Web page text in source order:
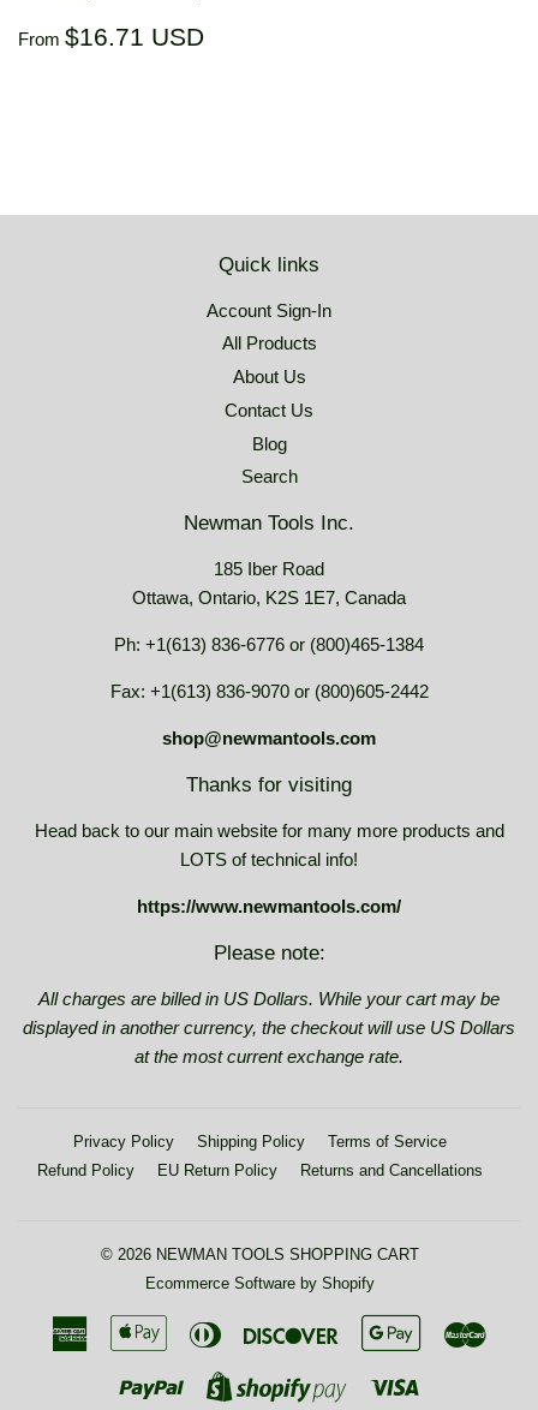
Regular
From $16.71 USD
Quick links
Account Sign-In
All Products
About Us
Contact Us
Blog
Search
Newman Tools Inc.
185 Iber Road
Ottawa, Ontario, K2S 1E7, Canada
Ph: +1(613) 836-6776 or (800)465-1384
Fax: +1(613) 836-9070 or (800)605-2442
shop@newmantools.com
Thanks for visiting
Head back to our main website for many more products and
LOTS of technical info!
https://www.newmantools.com/
Please note:
All charges are billed in US Dollars. While your cart may be
displayed in another currency, the checkout will use US Dollars
at the most current exchange rate.
Privacy Policy Shipping Policy
Terms of Service
Refund Policy
EU Return Policy Returns and Cancellations
© 2026 NEWMAN TOOLS SHOPPING CART
Ecommerce Software by Shopify
American
Express
Apple
Diners
Discover
Google
Paypal
Shopify